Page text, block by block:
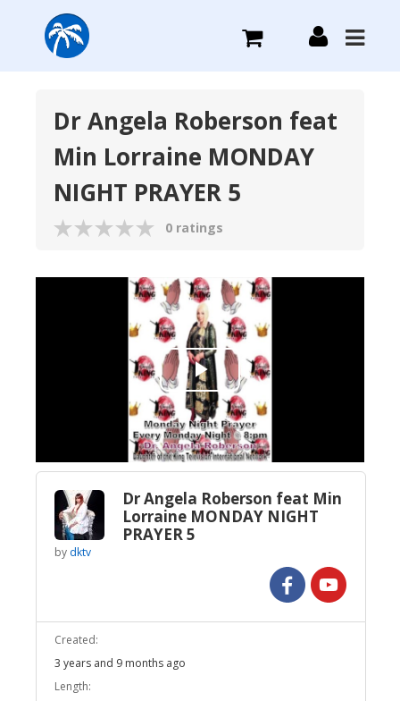
Plans we Offer
Dr Angela Roberson feat
Min Lorraine MONDAY
NIGHT PRAYER 5
0 ratings
Play
Video
Dr Angela Roberson feat Min
Lorraine MONDAY NIGHT
PRAYER 5
by dktv
Created:
3 years and 9 months ago
Length: